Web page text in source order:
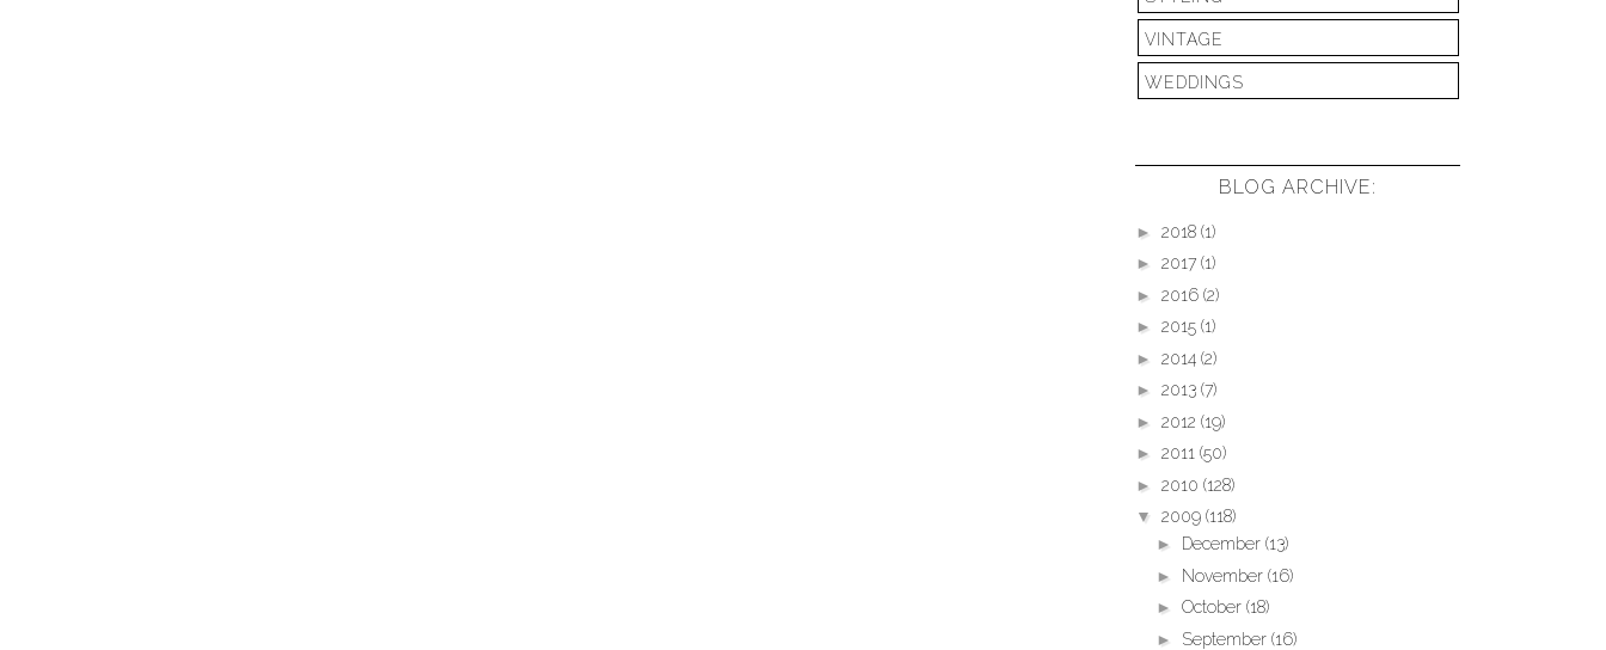
VINTAGE
WEDDINGS
BLOG ARCHIVE:
► 2018 (1)
► 2017 (1)
► 2016 (2)
► 2015 (1)
► 2014 (2)
► 2013 (7)
► 2012 (19)
► 2011 (50)
► 2010 (128)
▼ 2009 (118)
► December (13)
► November (16)
► October (18)
► September (16)